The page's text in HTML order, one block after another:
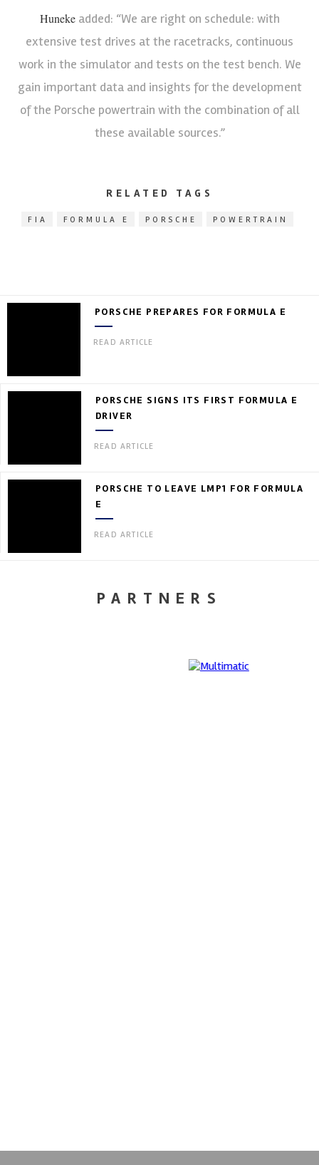
Hunekeadded: “We are right on schedule: with
extensive test drives at the racetracks, continuous
work in the simulator and tests on the test bench. We
gain important data and insights for the development
of the Porsche powertrain with the combination of all
these available sources.”
RELATED TAGS
FIA FORMULA E PORSCHE POWERTRAIN
PORSCHE PREPARES FOR FORMULA E
READ ARTICLE
PORSCHE SIGNS ITS FIRST FORMULA E
DRIVER
READ ARTICLE
PORSCHE TO LEAVE LMP1 FOR FORMULA
E
READ ARTICLE
PARTNERS